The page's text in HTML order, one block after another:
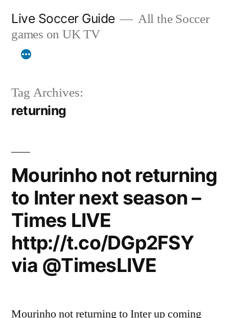
content
Live Soccer Guide
All the Soccer
games on UK TV
Tag Archives:
returning
Mourinho not returning
to Inter next season –
Times LIVE
http://t.co/DGp2FSY
via @TimesLIVE
Mourinho not returning to Inter up coming